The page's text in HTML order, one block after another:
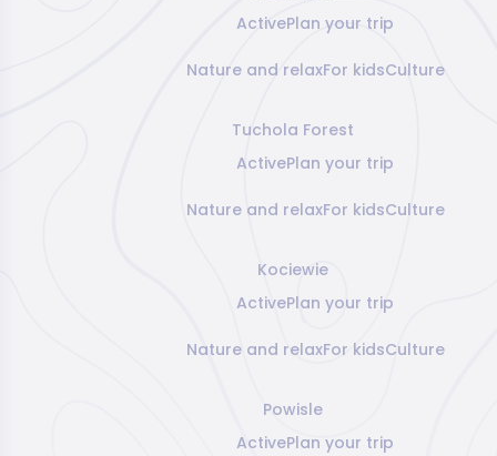
ActivePlan your trip
Nature and relaxFor kidsCulture
Tuchola Forest
ActivePlan your trip
Nature and relaxFor kidsCulture
Kociewie
ActivePlan your trip
Nature and relaxFor kidsCulture
Powisle
ActivePlan your trip